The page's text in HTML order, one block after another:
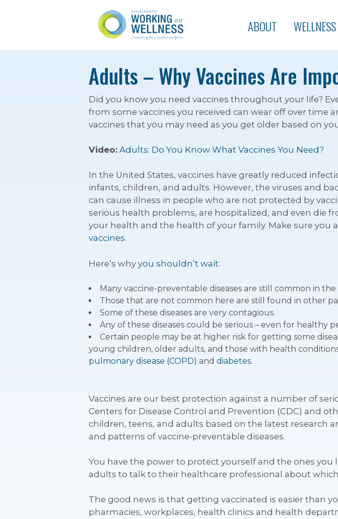
ABOUT
Adults – Why Vaccines Are
Did you know you need vaccines throughout your life?
from some vaccines you received can wear off over time
vaccines that you may need as you get older based on
Video: Adults: Do You Know What Vaccines You Need?
In the United States, vaccines have greatly reduced
infants, children, and adults. However, the viruses and
can cause illness in people who are not protected by
serious health problems, are hospitalized, and even die
your health and the health of your family. Make sure you
vaccines.
Here’s why you shouldn’t wait:
Many vaccine-preventable diseases are still common in the
Those that are not common here are still found in other
Some of these diseases are very contagious.
Any of these diseases could be serious – even for healthy
Certain people may be at higher risk for getting some
young children, older adults, and those with health
pulmonary disease (COPD) and diabetes.
Vaccines are our best protection against a number of
Centers for Disease Control and Prevention (CDC) and
children, teens, and adults based on the latest research
and patterns of vaccine-preventable diseases.
You have the power to protect yourself and the ones you
adults to talk to their healthcare professional about
The good news is that getting vaccinated is easier than
pharmacies, workplaces, health clinics and health